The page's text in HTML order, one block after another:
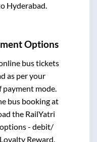
Hyderabad.
Options
bus tickets
as per your
payment mode.
bus booking at
the RailYatri
- debit/
Reward,